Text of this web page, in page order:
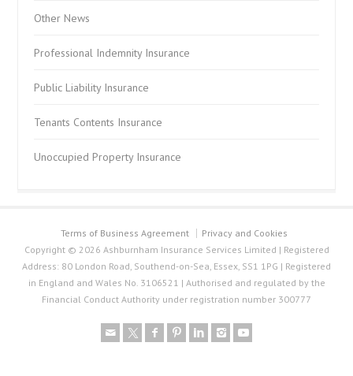
Other News
Professional Indemnity Insurance
Public Liability Insurance
Tenants Contents Insurance
Unoccupied Property Insurance
Terms of Business Agreement
Privacy and Cookies
Copyright © 2026 Ashburnham Insurance Services Limited | Registered
Address: 80 London Road, Southend-on-Sea, Essex, SS1 1PG | Registered
in England and Wales No. 3106521 | Authorised and regulated by the
Financial Conduct Authority under registration number 300777